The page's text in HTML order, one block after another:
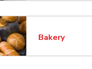
Bakery
Link Opens in